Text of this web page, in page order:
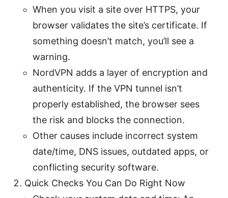
When you visit a site over HTTPS, your
browser validates the site’s certificate. If
something doesn’t match, you’ll see a
warning.
NordVPN adds a layer of encryption and
authenticity. If the VPN tunnel isn’t
properly established, the browser sees
the risk and blocks the connection.
Other causes include incorrect system
date/time, DNS issues, outdated apps, or
conflicting security software.
Quick Checks You Can Do Right Now